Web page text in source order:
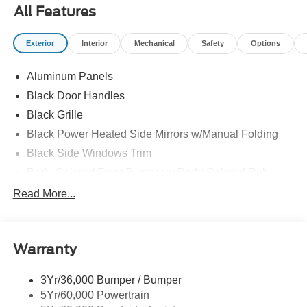
All Features
Exterior Interior Mechanical Safety Options
Aluminum Panels
Black Door Handles
Black Grille
Black Power Heated Side Mirrors w/Manual Folding
Black Side Windows Trim
Cornering Lights
Fixed Rear Window w/Defroster
Ford Co-Pilot360 - Autolamp Auto On/Off Reflector Led
Read More...
Warranty
3Yr/36,000 Bumper / Bumper
5Yr/60,000 Powertrain